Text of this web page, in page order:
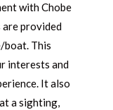
with Chobe
provided
boat. This
interests and
It also
a sighting,